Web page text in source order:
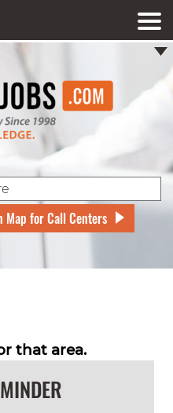
Map for Call Centers
that area.